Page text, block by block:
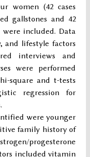
women (42 cases
gallstones and 42
were included. Data
and lifestyle factors
interviews and
were performed
square and t-tests
regression for
were younger
family history of
progesterone
included vitamin